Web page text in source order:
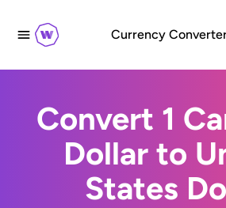
Currency
Convert 1
Dollar to
States